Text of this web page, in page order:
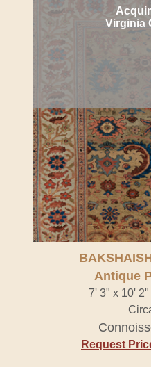
Virginia
Antique
7' 3" x 10'
Request